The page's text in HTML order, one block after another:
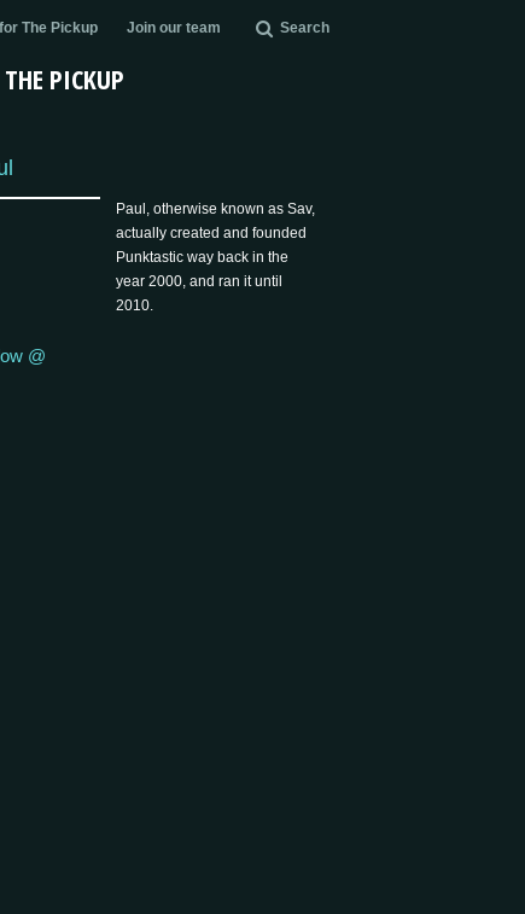
The Pickup Join our team Search
THE PICKUP
Paul, otherwise known as Sav,
actually created and founded
Punktastic way back in the
year 2000, and ran it until
2010.
@